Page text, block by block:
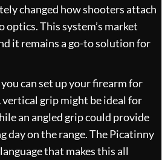
changed how shooters attach
This system’s market
it remains a go-to solution for
can set up your firearm for
grip might be ideal for
an angled grip could provide
day on the range. The Picatinny
that makes this all